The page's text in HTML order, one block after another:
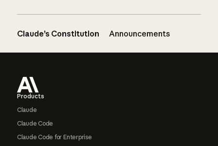
Claude’s Constitution Announcements
Products
Claude
Claude Code
Claude Code for Enterprise